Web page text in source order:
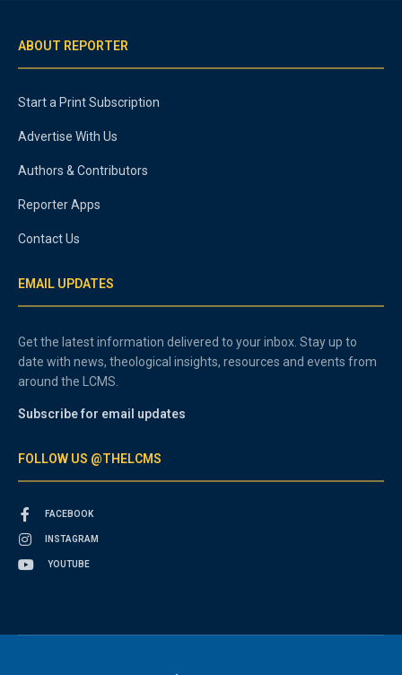
ABOUT REPORTER
Start a Print Subscription
Advertise With Us
Authors & Contributors
Reporter Apps
Contact Us
EMAIL UPDATES
Get the latest information delivered to your inbox. Stay up to
date with news, theological insights, resources and events from
around the LCMS.
Subscribe for email updates
FOLLOW US @THELCMS
FACEBOOK
INSTAGRAM
YOUTUBE